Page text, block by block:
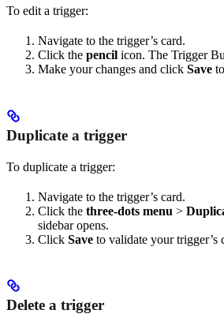
To edit a trigger:
Navigate to the trigger’s card.
Click the pencil icon. The Trigger
Make your changes and click Save
Duplicate a trigger
To duplicate a trigger:
Navigate to the trigger’s card.
Click the three-dots menu >
sidebar opens.
Click Save to validate your trigger’s
Delete a trigger